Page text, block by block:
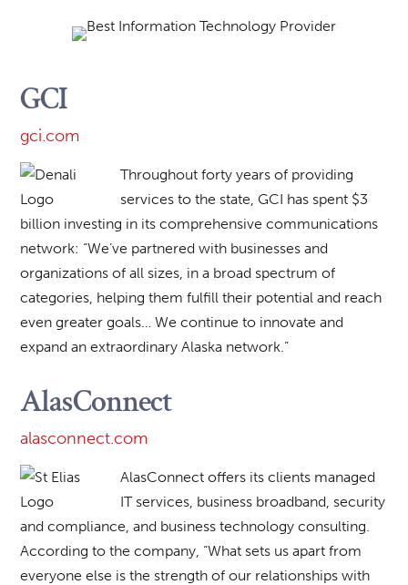
GCI
gci.com
Throughout forty years of providing
services to the state, GCI has spent $3
billion investing in its comprehensive communications
network: “We’ve partnered with businesses and
organizations of all sizes, in a broad spectrum of
categories, helping them fulfill their potential and reach
even greater goals… We continue to innovate and
expand an extraordinary Alaska network.”
AlasConnect
alasconnect.com
AlasConnect offers its clients managed
IT services, business broadband, security
and compliance, and business technology consulting.
According to the company, “What sets us apart from
everyone else is the strength of our relationships with